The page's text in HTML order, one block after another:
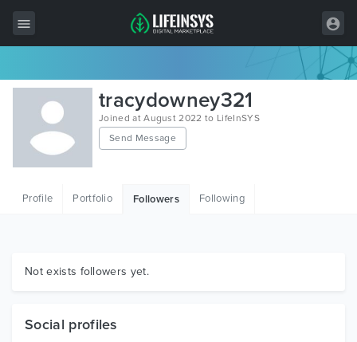
All Items
Wordpress
HTML
Graphics
tracydowney321
Joined at August 2022 to LifeInSYS
Send Message
Profile Portfolio Followers Following
Not exists followers yet.
Social profiles